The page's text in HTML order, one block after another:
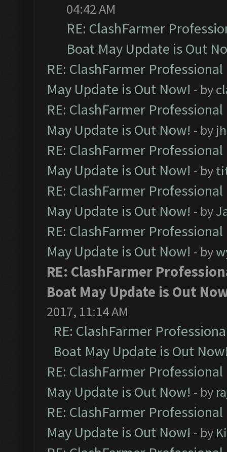
04:42 AM
RE: ClashFarmer
Boat May Update is Out
RE: ClashFarmer
May Update is Out Now! - by
RE: ClashFarmer
May Update is Out Now! - by
RE: ClashFarmer
May Update is Out Now! - by
RE: ClashFarmer
May Update is Out Now! - by
RE: ClashFarmer
May Update is Out Now! - by
RE: ClashFarmer
Boat May Update is Out
2017, 11:14 AM
RE: ClashFarmer
Boat May Update is Out
RE: ClashFarmer
May Update is Out Now! - by
RE: ClashFarmer
May Update is Out Now! - by